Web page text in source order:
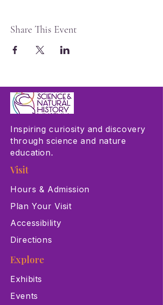
Share This Event
Inspiring curiosity and discovery
through science and nature
education.
Visit
Hours & Admission
Plan Your Visit
Accessibility
Directions
Explore
Exhibits
Events